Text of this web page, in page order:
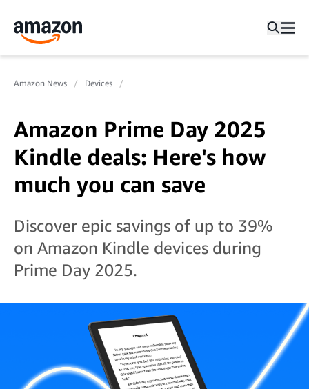
Amazon News Devices
Amazon Prime Day 2025
Kindle deals: Here's how
much you can save
Discover epic savings of up to 39%
on Amazon Kindle devices during
Prime Day 2025.